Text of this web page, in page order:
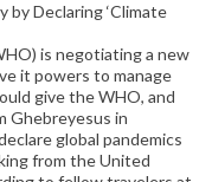
by Declaring ‘Climate
is negotiating a new
it powers to manage
give the WHO, and
Ghebreyesus in
global pandemics
from the United